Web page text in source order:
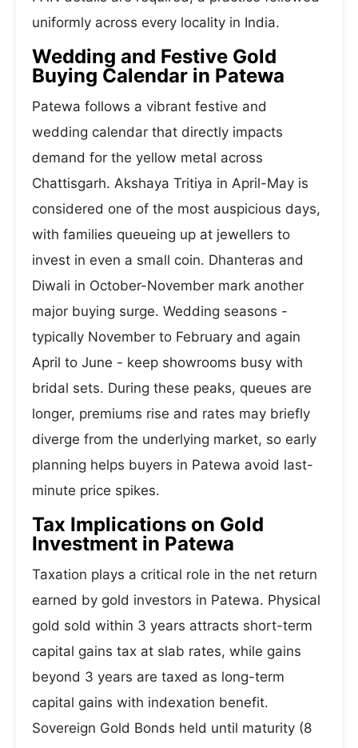
uniformly across every locality in India.
Wedding and Festive Gold
Buying Calendar in Patewa
Patewa follows a vibrant festive and
wedding calendar that directly impacts
demand for the yellow metal across
Chattisgarh. Akshaya Tritiya in April-May is
considered one of the most auspicious days,
with families queueing up at jewellers to
invest in even a small coin. Dhanteras and
Diwali in October-November mark another
major buying surge. Wedding seasons -
typically November to February and again
April to June - keep showrooms busy with
bridal sets. During these peaks, queues are
longer, premiums rise and rates may briefly
diverge from the underlying market, so early
planning helps buyers in Patewa avoid last-
minute price spikes.
Tax Implications on Gold
Investment in Patewa
Taxation plays a critical role in the net return
earned by gold investors in Patewa. Physical
gold sold within 3 years attracts short-term
capital gains tax at slab rates, while gains
beyond 3 years are taxed as long-term
capital gains with indexation benefit.
Sovereign Gold Bonds held until maturity (8